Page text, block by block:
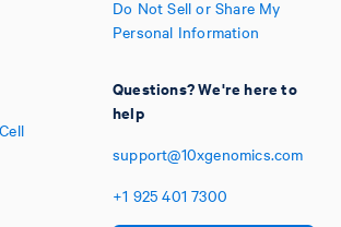
Do Not Sell or Share My
Personal Information
Questions? We're here to
help
support@10xgenomics.com
+1 925 401 7300